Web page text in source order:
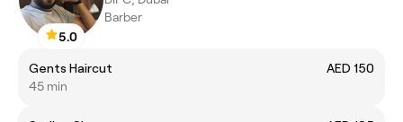
5.0
Barber
Gents Haircut
AED 150
45 min